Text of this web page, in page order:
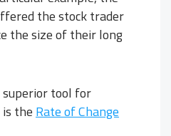
the stock trader
the size of their long
superior tool for
the Rate of Change